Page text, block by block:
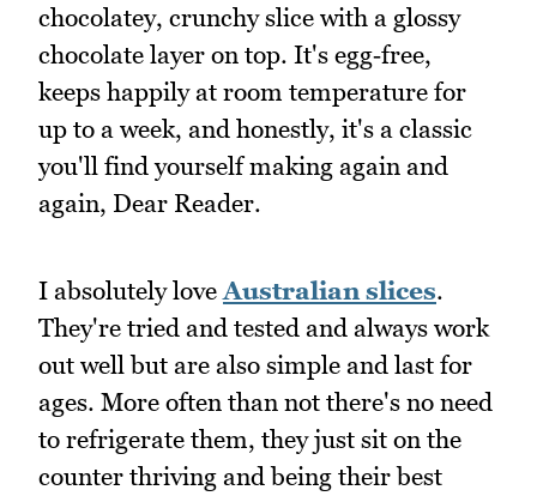
chocolatey, crunchy slice with a glossy
chocolate layer on top. It's egg‑free,
keeps happily at room temperature for
up to a week, and honestly, it's a classic
you'll find yourself making again and
again, Dear Reader.
I absolutely love Australian slices.
They're tried and tested and always work
out well but are also simple and last for
ages. More often than not there's no need
to refrigerate them, they just sit on the
counter thriving and being their best